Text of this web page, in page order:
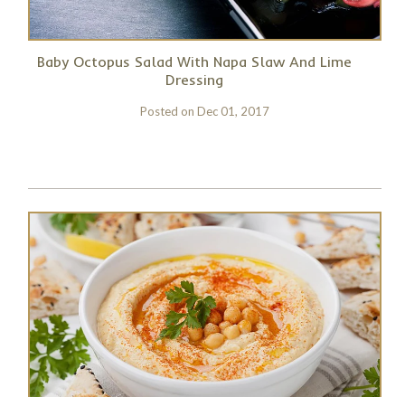
Baby Octopus Salad With Napa Slaw And Lime
Dressing
Posted on Dec 01, 2017